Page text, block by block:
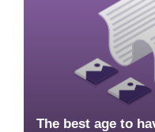
The best age to